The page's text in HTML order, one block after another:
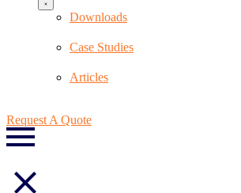
Downloads
Case Studies
Articles
Request A Quote